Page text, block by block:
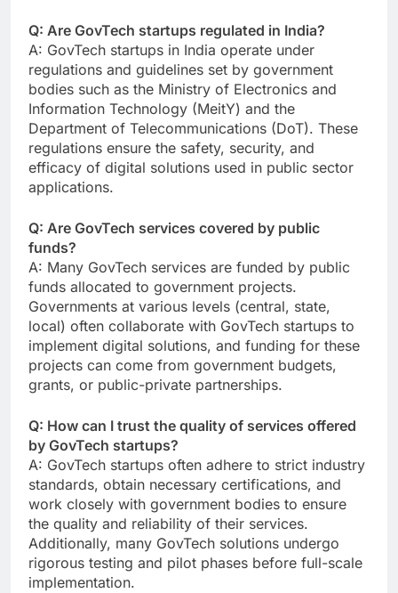
Q: Are GovTech startups regulated in India?
A: GovTech startups in India operate under
regulations and guidelines set by government
bodies such as the Ministry of Electronics and
Information Technology (MeitY) and the
Department of Telecommunications (DoT). These
regulations ensure the safety, security, and
efficacy of digital solutions used in public sector
applications.
Q: Are GovTech services covered by public
funds?
A: Many GovTech services are funded by public
funds allocated to government projects.
Governments at various levels (central, state,
local) often collaborate with GovTech startups to
implement digital solutions, and funding for these
projects can come from government budgets,
grants, or public-private partnerships.
Q: How can I trust the quality of services offered
by GovTech startups?
A: GovTech startups often adhere to strict industry
standards, obtain necessary certifications, and
work closely with government bodies to ensure
the quality and reliability of their services.
Additionally, many GovTech solutions undergo
rigorous testing and pilot phases before full-scale
implementation.